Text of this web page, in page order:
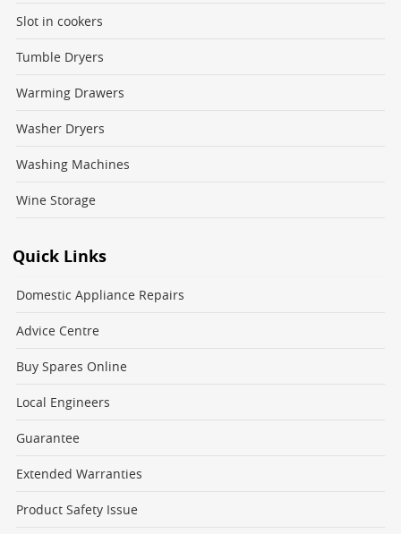
Slot in cookers
Tumble Dryers
Warming Drawers
Washer Dryers
Washing Machines
Wine Storage
Quick Links
Domestic Appliance Repairs
Advice Centre
Buy Spares Online
Local Engineers
Guarantee
Extended Warranties
Product Safety Issue